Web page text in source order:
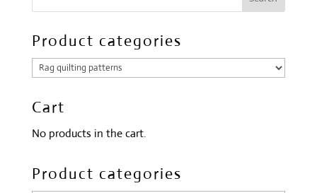
Product categories
Cart
No products in the cart.
Product categories